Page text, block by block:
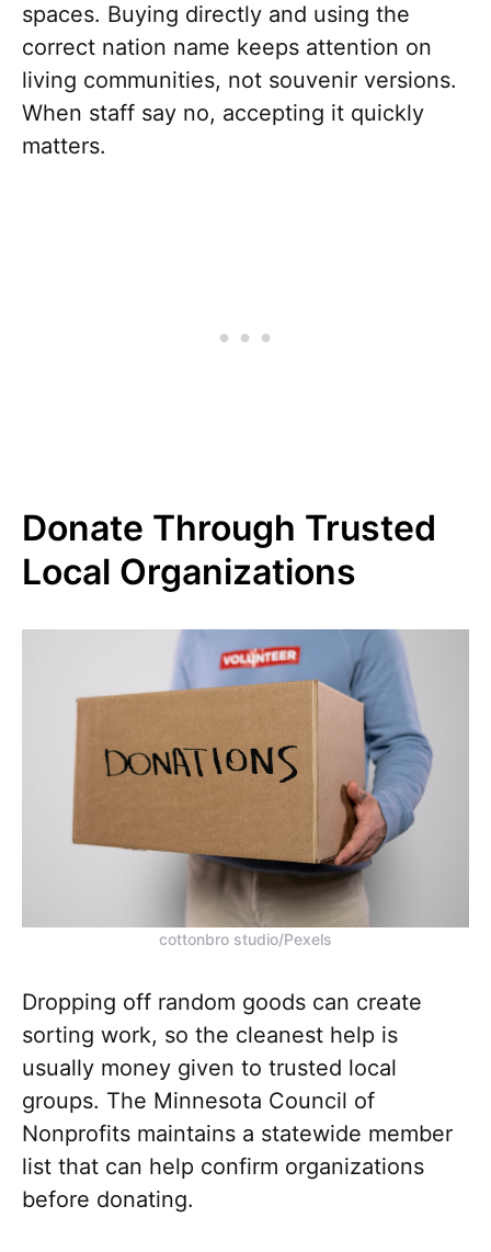
spaces. Buying directly and using the
correct nation name keeps attention on
living communities, not souvenir versions.
When staff say no, accepting it quickly
matters.
Donate Through Trusted
Local Organizations
cottonbro studio/Pexels
Dropping off random goods can create
sorting work, so the cleanest help is
usually money given to trusted local
groups. The Minnesota Council of
Nonprofits maintains a statewide member
list that can help confirm organizations
before donating.